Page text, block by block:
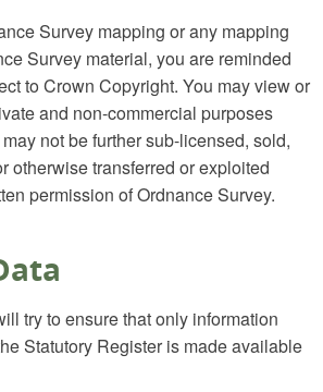
Survey mapping or any mapping
Survey material, you are reminded
to Crown Copyright. You may view or
and non-commercial purposes
not be further sub-licensed, sold,
otherwise transferred or exploited
permission of Ordnance Survey.
try to ensure that only information
Statutory Register is made available